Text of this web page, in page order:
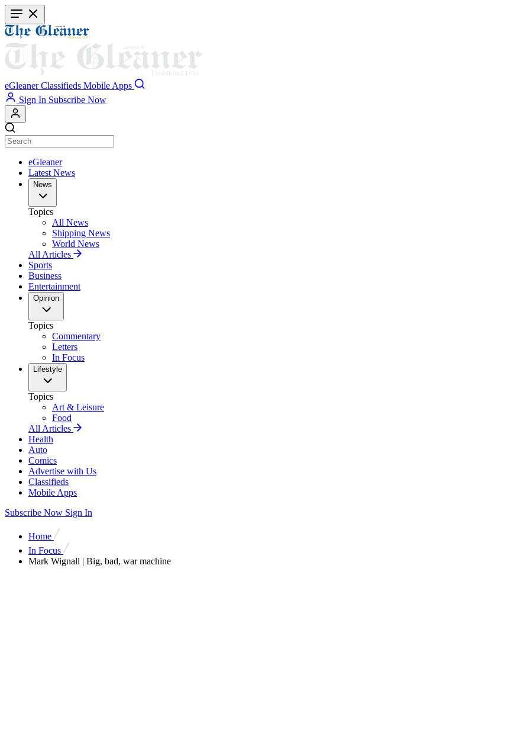
Skip
to
main
content
eGleaner Classifieds Mobile Apps
Sign In Subscribe Now
eGleaner
Latest News
News
Topics
All News
Shipping News
World News
All Articles
Sports
Business
Entertainment
Opinion
Topics
Commentary
Letters
In Focus
Lifestyle
Topics
Art & Leisure
Food
All Articles
Health
Auto
Comics
Advertise with Us
Classifieds
Mobile Apps
Subscribe Now Sign In
Home
In Focus
Mark Wignall | Big, bad, war machine